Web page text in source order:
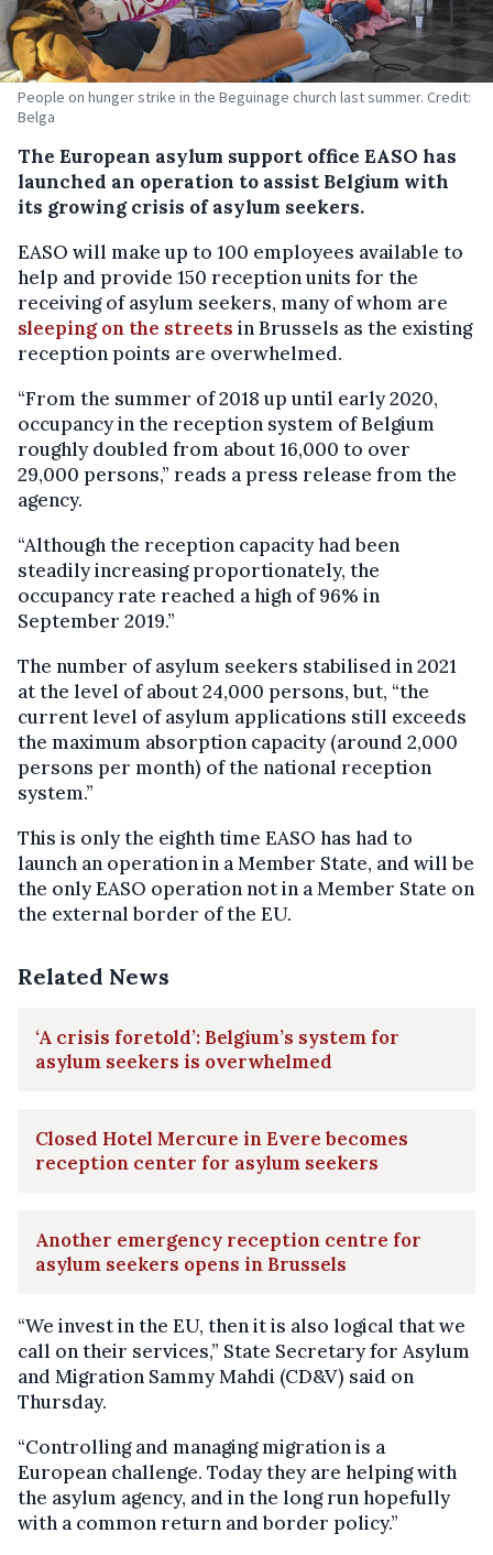
People on hunger strike in the Beguinage church last summer. Credit:
Belga
The European asylum support office EASO has
launched an operation to assist Belgium with
its growing crisis of asylum seekers.
EASO will make up to 100 employees available to
help and provide 150 reception units for the
receiving of asylum seekers, many of whom are
sleeping on the streets in Brussels as the existing
reception points are overwhelmed.
“From the summer of 2018 up until early 2020,
occupancy in the reception system of Belgium
roughly doubled from about 16,000 to over
29,000 persons,” reads a press release from the
agency.
“Although the reception capacity had been
steadily increasing proportionately, the
occupancy rate reached a high of 96% in
September 2019.”
The number of asylum seekers stabilised in 2021
at the level of about 24,000 persons, but, “the
current level of asylum applications still exceeds
the maximum absorption capacity (around 2,000
persons per month) of the national reception
system.”
This is only the eighth time EASO has had to
launch an operation in a Member State, and will be
the only EASO operation not in a Member State on
the external border of the EU.
Related News
‘A crisis foretold’: Belgium’s system for
asylum seekers is overwhelmed
Closed Hotel Mercure in Evere becomes
reception center for asylum seekers
Another emergency reception centre for
asylum seekers opens in Brussels
“We invest in the EU, then it is also logical that we
call on their services,” State Secretary for Asylum
and Migration Sammy Mahdi (CD&V) said on
Thursday.
“Controlling and managing migration is a
European challenge. Today they are helping with
the asylum agency, and in the long run hopefully
with a common return and border policy.”